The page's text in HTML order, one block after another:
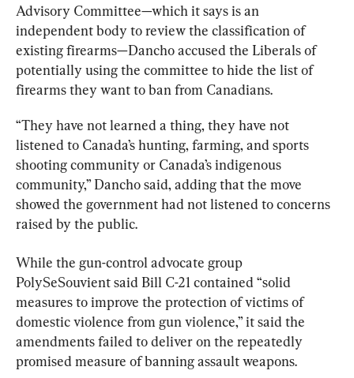
Advisory Committee—which it says is an
independent body to review the classification of
existing firearms—Dancho accused the Liberals of
potentially using the committee to hide the list of
firearms they want to ban from Canadians.
“They have not learned a thing, they have not
listened to Canada’s hunting, farming, and sports
shooting community or Canada’s indigenous
community,” Dancho said, adding that the move
showed the government had not listened to concerns
raised by the public.
While the gun-control advocate group
PolySeSouvient said Bill C-21 contained “solid
measures to improve the protection of victims of
domestic violence from gun violence,” it said the
amendments failed to deliver on the repeatedly
promised measure of banning assault weapons.